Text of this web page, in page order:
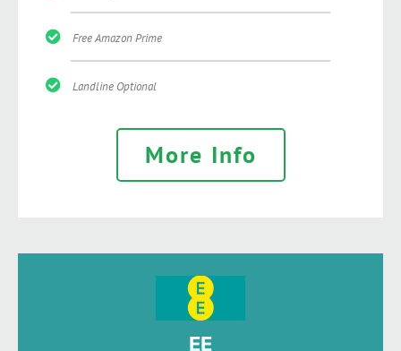
Free Amazon Prime
Landline Optional
More Info
EE